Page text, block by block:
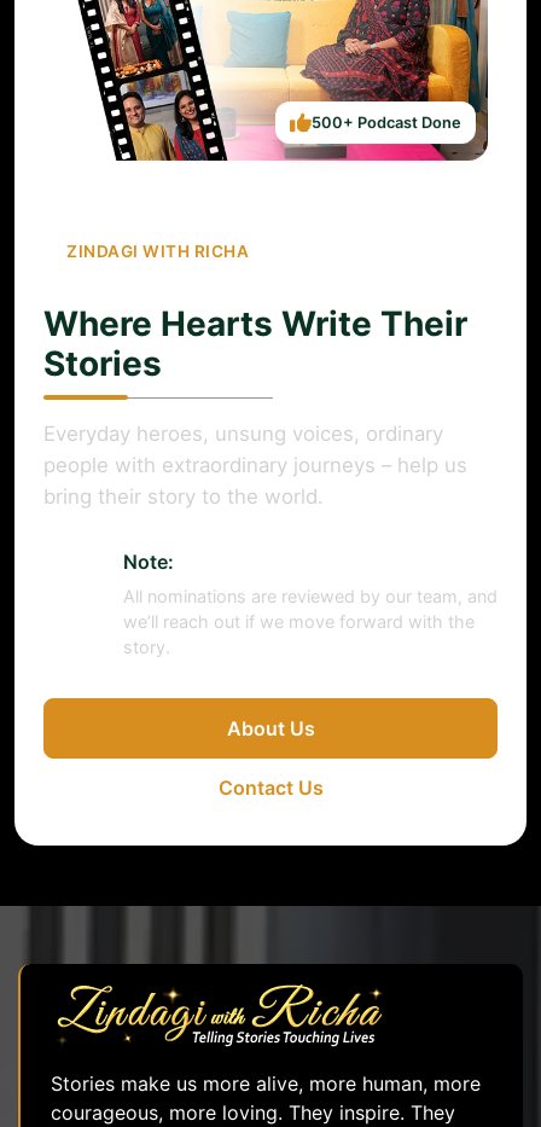
ZINDAGI WITH RICHA
Where Hearts Write Their
Stories
Everyday heroes, unsung voices, ordinary
people with extraordinary journeys – help us
bring their story to the world.
Note:
All nominations are reviewed by our team, and
we’ll reach out if we move forward with the
story.
About Us
Contact Us
500+ Podcast Done
Stories make us more alive, more human, more
courageous, more loving. They inspire. They